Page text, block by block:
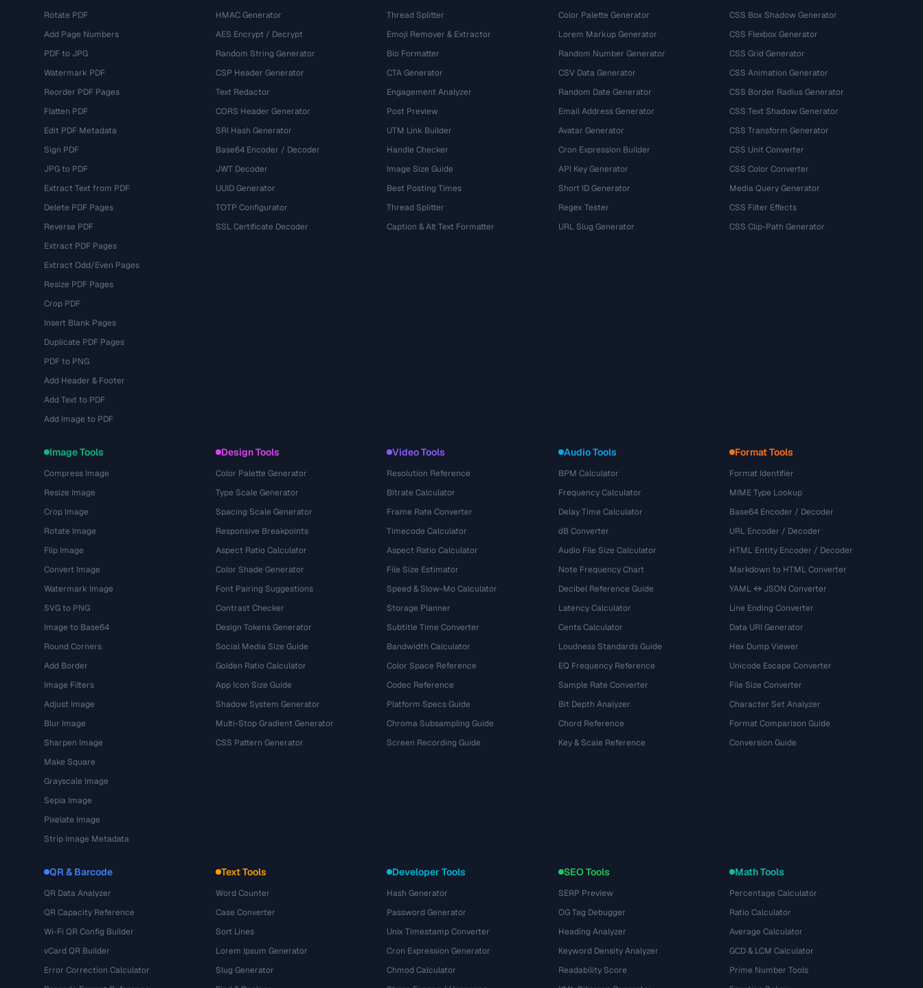
Rotate PDF
Add Page Numbers
PDF to JPG
Watermark PDF
Reorder PDF Pages
Flatten PDF
Edit PDF Metadata
Sign PDF
JPG to PDF
Extract Text from PDF
Delete PDF Pages
Reverse PDF
Extract PDF Pages
Extract Odd/Even Pages
Resize PDF Pages
Crop PDF
Insert Blank Pages
Duplicate PDF Pages
PDF to PNG
Add Header & Footer
Add Text to PDF
Add Image to PDF
HMAC Generator
AES Encrypt / Decrypt
Random String Generator
CSP Header Generator
Text Redactor
CORS Header Generator
SRI Hash Generator
Base64 Encoder / Decoder
JWT Decoder
UUID Generator
TOTP Configurator
SSL Certificate Decoder
Thread Splitter
Emoji Remover & Extractor
Bio Formatter
CTA Generator
Engagement Analyzer
Post Preview
UTM Link Builder
Handle Checker
Image Size Guide
Best Posting Times
Thread Splitter
Caption & Alt Text Formatter
Color Palette Generator
Lorem Markup Generator
Random Number Generator
CSV Data Generator
Random Date Generator
Email Address Generator
Avatar Generator
Cron Expression Builder
API Key Generator
Short ID Generator
Regex Tester
URL Slug Generator
CSS Box Shadow Generator
CSS Flexbox Generator
CSS Grid Generator
CSS Animation Generator
CSS Border Radius Generator
CSS Text Shadow Generator
CSS Transform Generator
CSS Unit Converter
CSS Color Converter
Media Query Generator
CSS Filter Effects
CSS Clip-Path Generator
Image Tools
Compress Image
Resize Image
Crop Image
Rotate Image
Flip Image
Convert Image
Watermark Image
SVG to PNG
Image to Base64
Round Corners
Add Border
Image Filters
Adjust Image
Blur Image
Sharpen Image
Make Square
Grayscale Image
Sepia Image
Pixelate Image
Strip Image Metadata
Design Tools
Color Palette Generator
Type Scale Generator
Spacing Scale Generator
Responsive Breakpoints
Aspect Ratio Calculator
Color Shade Generator
Font Pairing Suggestions
Contrast Checker
Design Tokens Generator
Social Media Size Guide
Golden Ratio Calculator
App Icon Size Guide
Shadow System Generator
Multi-Stop Gradient Generator
CSS Pattern Generator
Video Tools
Resolution Reference
Bitrate Calculator
Frame Rate Converter
Timecode Calculator
Aspect Ratio Calculator
File Size Estimator
Speed & Slow-Mo Calculator
Storage Planner
Subtitle Time Converter
Bandwidth Calculator
Color Space Reference
Codec Reference
Platform Specs Guide
Chroma Subsampling Guide
Screen Recording Guide
Audio Tools
BPM Calculator
Frequency Calculator
Delay Time Calculator
dB Converter
Audio File Size Calculator
Note Frequency Chart
Decibel Reference Guide
Latency Calculator
Cents Calculator
Loudness Standards Guide
EQ Frequency Reference
Sample Rate Converter
Bit Depth Analyzer
Chord Reference
Key & Scale Reference
Format Tools
Format Identifier
MIME Type Lookup
Base64 Encoder / Decoder
URL Encoder / Decoder
HTML Entity Encoder / Decoder
Markdown to HTML Converter
YAML ↔ JSON Converter
Line Ending Converter
Data URI Generator
Hex Dump Viewer
Unicode Escape Converter
File Size Converter
Character Set Analyzer
Format Comparison Guide
Conversion Guide
QR & Barcode
QR Data Analyzer
QR Capacity Reference
Wi-Fi QR Config Builder
vCard QR Builder
Error Correction Calculator
Text Tools
Word Counter
Case Converter
Sort Lines
Lorem Ipsum Generator
Slug Generator
Developer Tools
Hash Generator
Password Generator
Unix Timestamp Converter
Cron Expression Generator
Chmod Calculator
SEO Tools
SERP Preview
OG Tag Debugger
Heading Analyzer
Keyword Density Analyzer
Readability Score
Math Tools
Percentage Calculator
Ratio Calculator
Average Calculator
GCD & LCM Calculator
Prime Number Tools